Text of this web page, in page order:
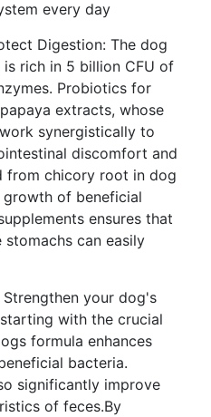
every day
Digestion: The dog
rich in 5 billion CFU of
Probiotics for
extracts, whose
synergistically to
discomfort and
from chicory root in dog
of beneficial
ensures that
can easily
your dog's
with the crucial
formula enhances
bacteria.
significantly improve
of feces.By